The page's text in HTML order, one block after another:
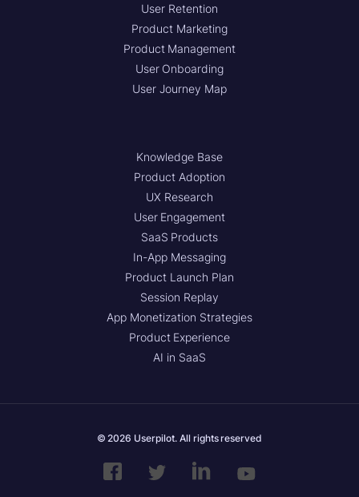
User Retention
Product Marketing
Product Management
User Onboarding
User Journey Map
Knowledge Base
Product Adoption
UX Research
User Engagement
SaaS Products
In-App Messaging
Product Launch Plan
Session Replay
App Monetization Strategies
Product Experience
AI in SaaS
© 2026 Userpilot. All rights reserved